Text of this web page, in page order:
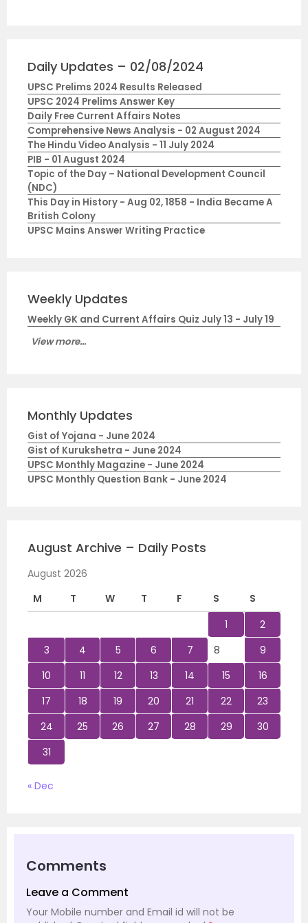
Daily Updates – 02/08/2024
UPSC Prelims 2024 Results Released
UPSC 2024 Prelims Answer Key
Daily Free Current Affairs Notes
Comprehensive News Analysis - 02 August 2024
The Hindu Video Analysis - 11 July 2024
PIB - 01 August 2024
Topic of the Day – National Development Council
(NDC)
This Day in History - Aug 02, 1858 - India Became A
British Colony
UPSC Mains Answer Writing Practice
Weekly Updates
Weekly GK and Current Affairs Quiz July 13 - July 19
View more...
Monthly Updates
Gist of Yojana - June 2024
Gist of Kurukshetra - June 2024
UPSC Monthly Magazine - June 2024
UPSC Monthly Question Bank - June 2024
August Archive – Daily Posts
August 2026
M
T W T F S
S
1
2
3
4 5 6 7 8
9
10
11 12 13 14 15
16
17
18 19 20 21 22
23
24
25 26 27 28 29
30
31
« Dec
Comments
Leave a Comment
Your Mobile number and Email id will not be